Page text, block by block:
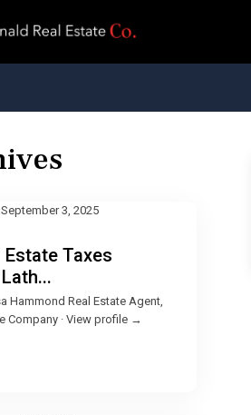
Estate Taxes
September 3, 2025
Hammond Real Estate Agent,
Company · View profile →